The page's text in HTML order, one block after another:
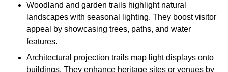
Woodland and garden trails highlight natural
landscapes with seasonal lighting. They boost visitor
appeal by showcasing trees, paths, and water
features.
Architectural projection trails map light displays onto
buildings. They enhance heritage sites or venues by